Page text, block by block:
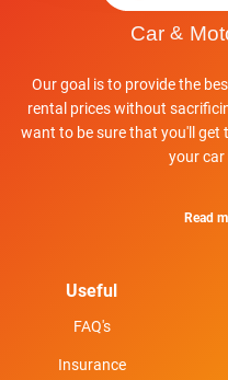
Our goal is to provide the
rental prices without
want to be sure that you'll get
your
Read
Useful
FAQ's
Insurance